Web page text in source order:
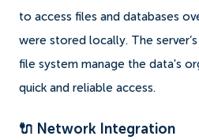
to access files and databases
were stored locally. The
file system manage the data's
quick and reliable access.
🔌 Network Integration